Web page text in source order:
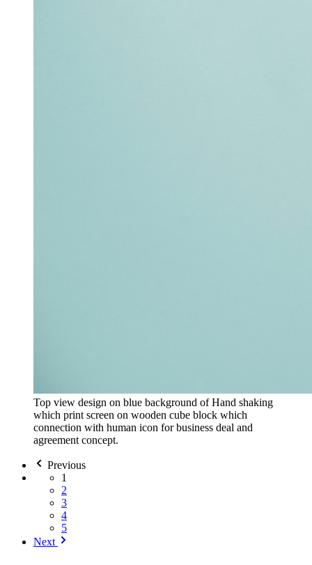
Top view design on blue background of Hand shaking
which print screen on wooden cube block which
connection with human icon for business deal and
agreement concept.
Previous
1
2
3
4
5
Next